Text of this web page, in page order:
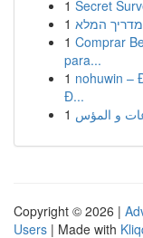
1 Secret
1 המלא
1 Comprar
para...
1 nohuwin –
Đ...
1
Copyright © 2026 |
Users | Made with